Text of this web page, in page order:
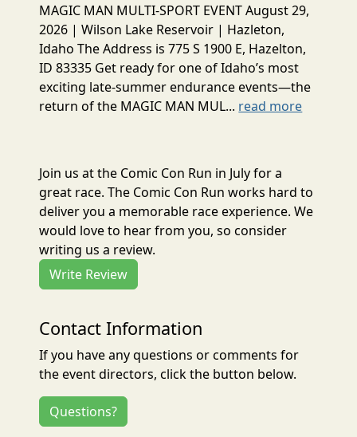
MAGIC MAN MULTI-SPORT EVENT August 29,
2026 | Wilson Lake Reservoir | Hazleton,
Idaho The Address is 775 S 1900 E, Hazelton,
ID 83335 Get ready for one of Idaho’s most
exciting late-summer endurance events—the
return of the MAGIC MAN MUL... read more
Join us at the Comic Con Run in July for a
great race. The Comic Con Run works hard to
deliver you a memorable race experience. We
would love to hear from you, so consider
writing us a review.
Write Review
Contact Information
If you have any questions or comments for
the event directors, click the button below.
Questions?